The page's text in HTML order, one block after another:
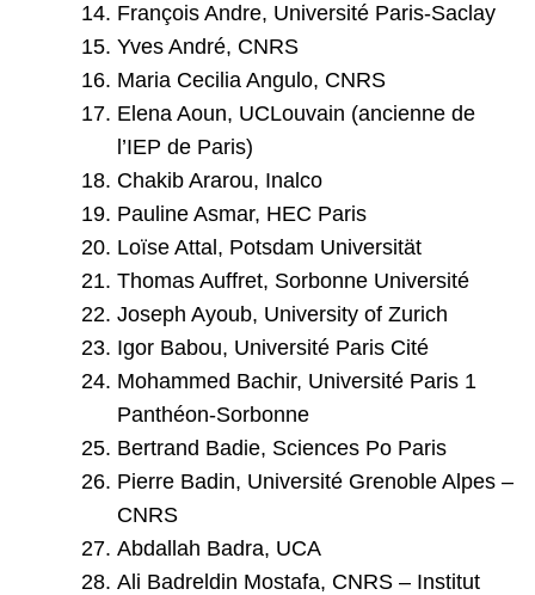
François Andre, Université Paris-Saclay
Yves André, CNRS
Maria Cecilia Angulo, CNRS
Elena Aoun, UCLouvain (ancienne de
l’IEP de Paris)
Chakib Ararou, Inalco
Pauline Asmar, HEC Paris
Loïse Attal, Potsdam Universität
Thomas Auffret, Sorbonne Université
Joseph Ayoub, University of Zurich
Igor Babou, Université Paris Cité
Mohammed Bachir, Université Paris 1
Panthéon-Sorbonne
Bertrand Badie, Sciences Po Paris
Pierre Badin, Université Grenoble Alpes –
CNRS
Abdallah Badra, UCA
Ali Badreldin Mostafa, CNRS – Institut